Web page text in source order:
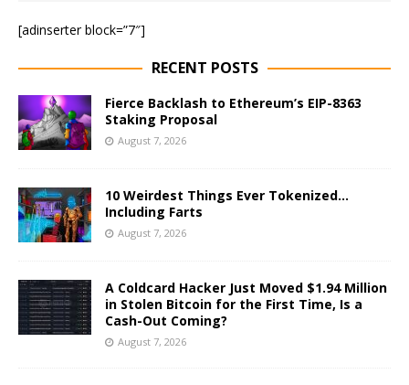
[adinserter block=”7″]
RECENT POSTS
Fierce Backlash to Ethereum’s EIP-8363
Staking Proposal
August 7, 2026
10 Weirdest Things Ever Tokenized…
Including Farts
August 7, 2026
A Coldcard Hacker Just Moved $1.94 Million
in Stolen Bitcoin for the First Time, Is a
Cash-Out Coming?
August 7, 2026